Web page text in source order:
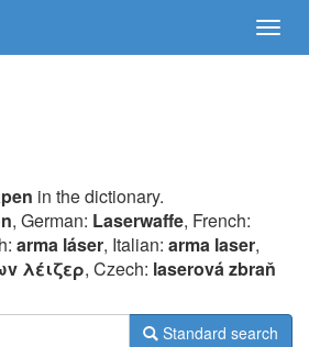
in the dictionary.
, German: Laserwaffe, French:
arma láser, Italian: arma laser,
λέιζερ, Czech: laserová zbraň
Standard search